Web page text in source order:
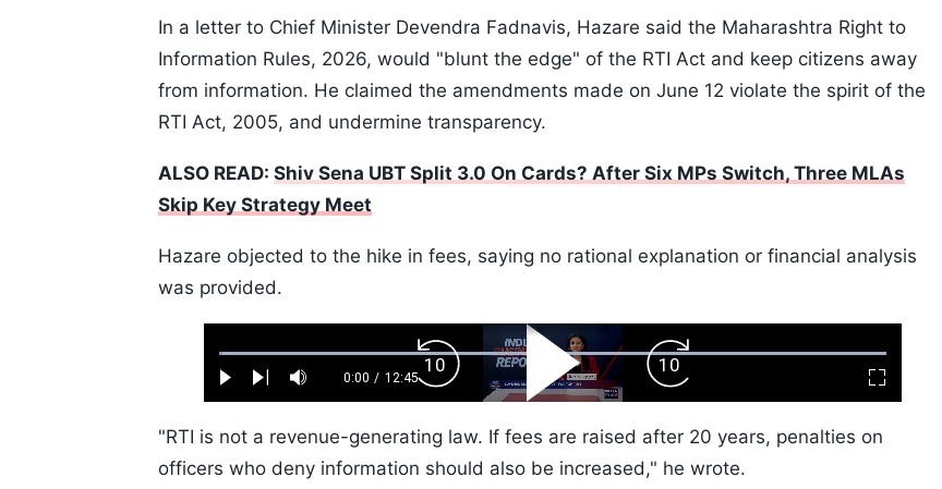
In a letter to Chief Minister Devendra Fadnavis, Hazare said the Maharashtra Right to
Information Rules, 2026, would "blunt the edge" of the RTI Act and keep citizens away
from information. He claimed the amendments made on June 12 violate the spirit of the
RTI Act, 2005, and undermine transparency.
ALSO READ: Shiv Sena UBT Split 3.0 On Cards? After Six MPs Switch, Three MLAs
Skip Key Strategy Meet
Hazare objected to the hike in fees, saying no rational explanation or financial analysis
was provided.
Play Next Mute
Current
0:00 / Duration
12:45
Loaded:
0.52%
Fullscreen
Backward
Skip
10s
Play
Video
Forward
Skip
10s
"RTI is not a revenue-generating law. If fees are raised after 20 years, penalties on
officers who deny information should also be increased," he wrote.